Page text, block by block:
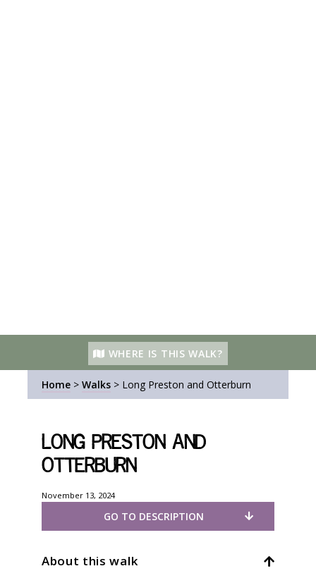
WHERE IS THIS WALK?
Home > Walks > Long Preston and Otterburn
Long Preston and
Otterburn
November 13, 2024
GO TO DESCRIPTION
About this walk